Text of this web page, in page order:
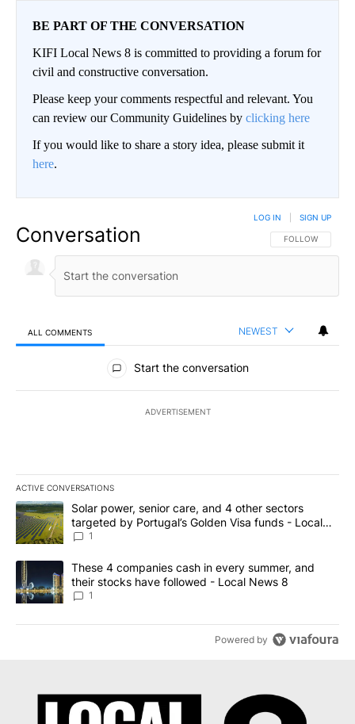
BE PART OF THE CONVERSATION
KIFI Local News 8 is committed to providing a forum for
civil and constructive conversation.
Please keep your comments respectful and relevant. You
can review our Community Guidelines by clicking here
If you would like to share a story idea, please submit it
here.
Conversation FOLLOW THIS
FOLLOW
LOG IN SIGN UP
ALL COMMENTS NEWEST
All Comments
Start the conversation
ADVERTISEMENT
ACTIVE CONVERSATIONS
The following is a list of the most commented articles in the last
A trending article titled "Solar power, senior care, and 4 other
Solar power, senior care, and 4 other sectors
targeted by Portugal’s Golden Visa funds - Local
News 8
1
A trending article titled "These 4 companies cash in every
These 4 companies cash in every summer, and
their stocks have followed - Local News 8
1
Powered by